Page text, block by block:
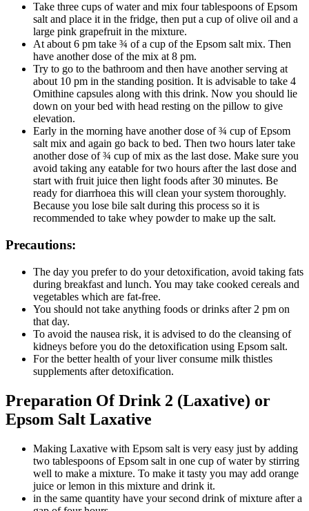
Take three cups of water and mix four tablespoons of Epsom
salt and place it in the fridge, then put a cup of olive oil and a
large pink grapefruit in the mixture.
At about 6 pm take ¾ of a cup of the Epsom salt mix. Then
have another dose of the mix at 8 pm.
Try to go to the bathroom and then have another serving at
about 10 pm in the standing position. It is advisable to take 4
Omithine capsules along with this drink. Now you should lie
down on your bed with head resting on the pillow to give
elevation.
Early in the morning have another dose of ¾ cup of Epsom
salt mix and again go back to bed. Then two hours later take
another dose of ¾ cup of mix as the last dose. Make sure you
avoid taking any eatable for two hours after the last dose and
start with fruit juice then light foods after 30 minutes. Be
ready for diarrhoea this will clean your system thoroughly.
Because you lose bile salt during this process so it is
recommended to take whey powder to make up the salt.
Precautions:
The day you prefer to do your detoxification, avoid taking fats
during breakfast and lunch. You may take cooked cereals and
vegetables which are fat-free.
You should not take anything foods or drinks after 2 pm on
that day.
To avoid the nausea risk, it is advised to do the cleansing of
kidneys before you do the detoxification using Epsom salt.
For the better health of your liver consume milk thistles
supplements after detoxification.
Preparation Of Drink 2 (Laxative) or
Epsom Salt Laxative
Making Laxative with Epsom salt is very easy just by adding
two tablespoons of Epsom salt in one cup of water by stirring
well to make a mixture. To make it tasty you may add orange
juice or lemon in this mixture and drink it.
in the same quantity have your second drink of mixture after a